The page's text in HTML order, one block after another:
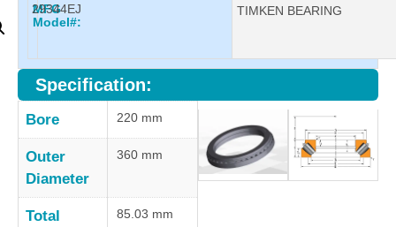
MFG
Model#:
29344EJ Manufacturer:
TIMKEN BEARING
Specification:
Bore 220 mm
Outer
Diameter
360 mm
Total
85.03 mm